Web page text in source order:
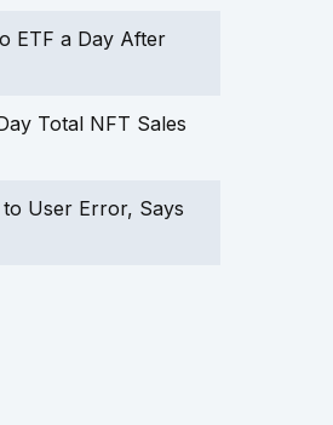
ETF a Day After
Total NFT Sales
User Error, Says